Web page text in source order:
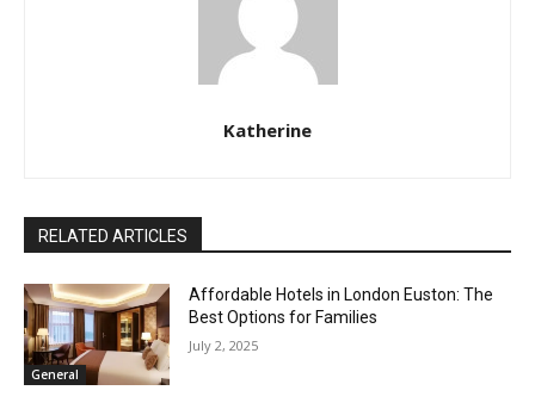
Katherine
RELATED ARTICLES
General
Affordable Hotels in London Euston: The
Best Options for Families
July 2, 2025